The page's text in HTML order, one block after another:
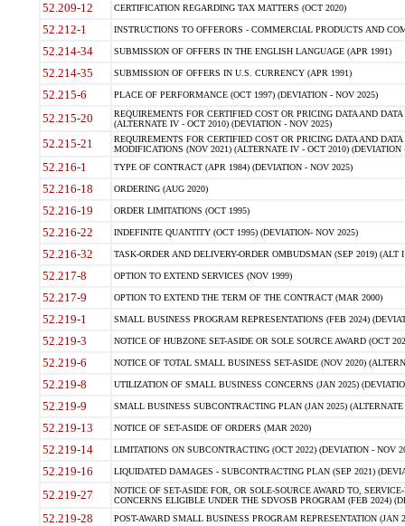
52.209-12 CERTIFICATION REGARDING TAX MATTERS (OCT 2020)
52.212-1 INSTRUCTIONS TO OFFERORS - COMMERCIAL PRODUCTS AND
52.214-34 SUBMISSION OF OFFERS IN THE ENGLISH LANGUAGE (APR 1991)
52.214-35 SUBMISSION OF OFFERS IN U.S. CURRENCY (APR 1991)
52.215-6 PLACE OF PERFORMANCE (OCT 1997) (DEVIATION - NOV 2025)
52.215-20
REQUIREMENTS FOR CERTIFIED COST OR PRICING DATA AND
(ALTERNATE IV - OCT 2010) (DEVIATION - NOV 2025)
52.215-21
REQUIREMENTS FOR CERTIFIED COST OR PRICING DATA AND
MODIFICATIONS (NOV 2021) (ALTERNATE IV - OCT 2010) (DEVIATION
52.216-1 TYPE OF CONTRACT (APR 1984) (DEVIATION - NOV 2025)
52.216-18 ORDERING (AUG 2020)
52.216-19 ORDER LIMITATIONS (OCT 1995)
52.216-22 INDEFINITE QUANTITY (OCT 1995) (DEVIATION- NOV 2025)
52.216-32 TASK-ORDER AND DELIVERY-ORDER OMBUDSMAN (SEP 2019) (ALT I
52.217-8 OPTION TO EXTEND SERVICES (NOV 1999)
52.217-9 OPTION TO EXTEND THE TERM OF THE CONTRACT (MAR 2000)
52.219-1 SMALL BUSINESS PROGRAM REPRESENTATIONS (FEB 2024)
52.219-3 NOTICE OF HUBZONE SET-ASIDE OR SOLE SOURCE AWARD (OCT
52.219-6 NOTICE OF TOTAL SMALL BUSINESS SET-ASIDE (NOV 2020)
52.219-8 UTILIZATION OF SMALL BUSINESS CONCERNS (JAN 2025)
52.219-9 SMALL BUSINESS SUBCONTRACTING PLAN (JAN 2025)
52.219-13 NOTICE OF SET-ASIDE OF ORDERS (MAR 2020)
52.219-14 LIMITATIONS ON SUBCONTRACTING (OCT 2022) (DEVIATION - NOV
52.219-16 LIQUIDATED DAMAGES - SUBCONTRACTING PLAN (SEP 2021)
52.219-27
NOTICE OF SET-ASIDE FOR, OR SOLE-SOURCE AWARD TO,
CONCERNS ELIGIBLE UNDER THE SDVOSB PROGRAM (FEB 2024)
52.219-28 POST-AWARD SMALL BUSINESS PROGRAM REPRESENTATION (JAN